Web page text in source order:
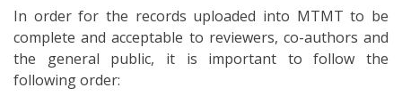
In order for the records uploaded into MTMT to be
complete and acceptable to reviewers, co-authors and
the general public, it is important to follow the
following order: